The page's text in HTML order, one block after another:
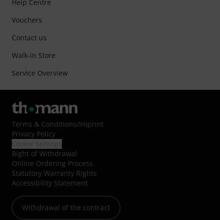
Help Centre
Vouchers
Contact us
Walk-in Store
Service Overview
Terms & Conditions/Imprint
Privacy Policy
Right of Withdrawal
Online Ordering Process
Statutory Warranty Rights
Accessibility Statement
Withdrawal of the contract